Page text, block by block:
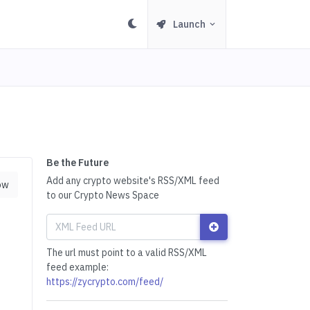
Launch
Be the Future
Add any crypto website's RSS/XML feed
to our Crypto News Space
The url must point to a valid RSS/XML
feed example:
https://zycrypto.com/feed/